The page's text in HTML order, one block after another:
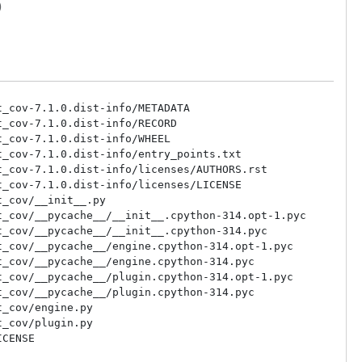
7.1.0.dist-info/METADATA
7.1.0.dist-info/RECORD
7.1.0.dist-info/WHEEL
7.1.0.dist-info/entry_points.txt
7.1.0.dist-info/licenses/AUTHORS.rst
7.1.0.dist-info/licenses/LICENSE
__init__.py
__pycache__/__init__.cpython-314.opt-1.pyc
__pycache__/__init__.cpython-314.pyc
__pycache__/engine.cpython-314.opt-1.pyc
__pycache__/engine.cpython-314.pyc
__pycache__/plugin.cpython-314.opt-1.pyc
__pycache__/plugin.cpython-314.pyc
engine.py
plugin.py